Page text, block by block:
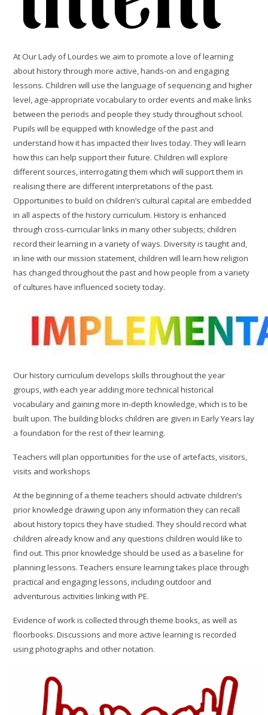
At Our Lady of Lourdes we aim to promote a love of learning
about history through more active, hands-on and engaging
lessons. Children will use the language of sequencing and higher
level, age-appropriate vocabulary to order events and make links
between the periods and people they study throughout school.
Pupils will be equipped with knowledge of the past and
understand how it has impacted their lives today. They will learn
how this can help support their future. Children will explore
different sources, interrogating them which will support them in
realising there are different interpretations of the past.
Opportunities to build on children’s cultural capital are embedded
in all aspects of the history curriculum. History is enhanced
through cross-curricular links in many other subjects; children
record their learning in a variety of ways. Diversity is taught and,
in line with our mission statement, children will learn how religion
has changed throughout the past and how people from a variety
of cultures have influenced society today.
Our history curriculum develops skills throughout the year
groups, with each year adding more technical historical
vocabulary and gaining more in-depth knowledge, which is to be
built upon. The building blocks children are given in Early Years lay
a foundation for the rest of their learning.
Teachers will plan opportunities for the use of artefacts, visitors,
visits and workshops
At the beginning of a theme teachers should activate children’s
prior knowledge drawing upon any information they can recall
about history topics they have studied. They should record what
children already know and any questions children would like to
find out. This prior knowledge should be used as a baseline for
planning lessons. Teachers ensure learning takes place through
practical and engaging lessons, including outdoor and
adventurous activities linking with PE.
Evidence of work is collected through theme books, as well as
floorbooks. Discussions and more active learning is recorded
using photographs and other notation.